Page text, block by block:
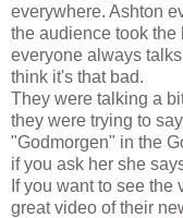
everywhere. Ashton
the audience took the
everyone always
think it's that bad.
They were talking a
they were trying to
"Godmorgen" in the
if you ask her she
If you want to see
great video of their